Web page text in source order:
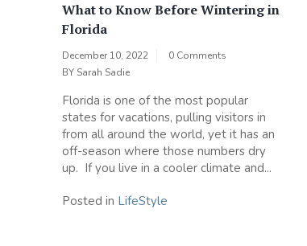
What to Know Before Wintering in
Florida
December 10, 2022
0 Comments
BY Sarah Sadie
Florida is one of the most popular
states for vacations, pulling visitors in
from all around the world, yet it has an
off-season where those numbers dry
up. If you live in a cooler climate and...
Posted in LifeStyle